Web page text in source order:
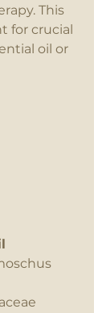
This
for crucial
oil or